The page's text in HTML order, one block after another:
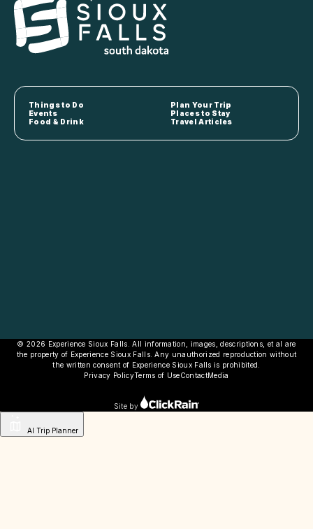
Things to Do
Plan Your Trip
Events
Places to Stay
Food & Drink
Travel Articles
© 2026 Experience Sioux Falls. All information, images, descriptions, et al are
the property of Experience Sioux Falls. Any unauthorized reproduction without
the written consent of Experience Sioux Falls is prohibited.
Privacy PolicyTerms of UseContactMedia
Site by
AI Trip Planner